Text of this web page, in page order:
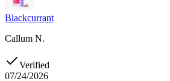
Blackcurrant
Callum N.
Verified
07/24/2026